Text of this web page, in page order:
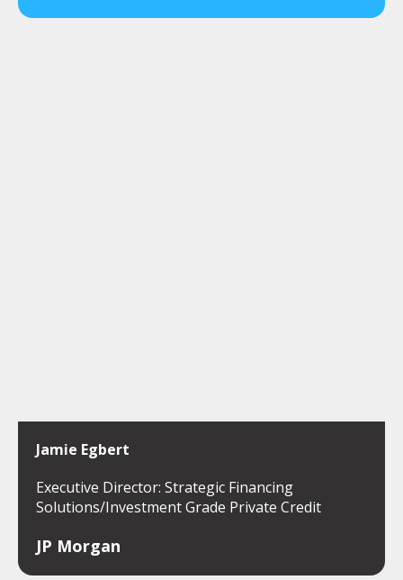
Jamie Egbert
Executive Director: Strategic Financing
Solutions/Investment Grade Private Credit
JP Morgan